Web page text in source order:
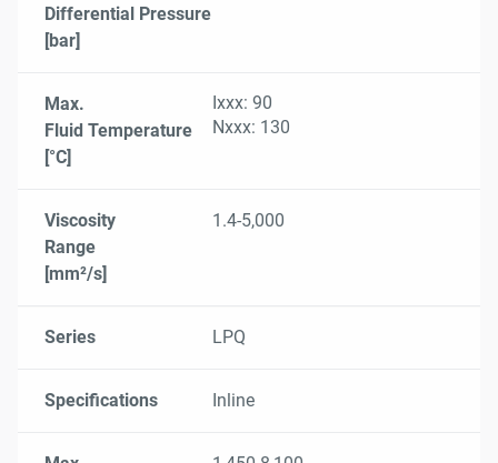
Differential Pressure
[bar]
Max.
Fluid Temperature
[°C]
Ixxx: 90
Nxxx: 130
Viscosity
Range
[mm²/s]
1.4-5,000
Series LPQ
Specifications Inline